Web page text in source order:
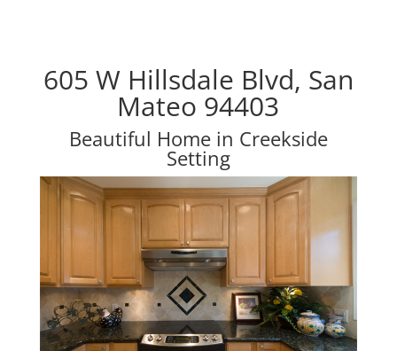
605 W Hillsdale Blvd, San
Mateo 94403
Beautiful Home in Creekside
Setting